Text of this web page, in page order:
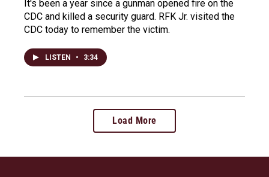
It's been a year since a gunman opened fire on the
CDC and killed a security guard. RFK Jr. visited the
CDC today to remember the victim.
LISTEN • 3:34
Load More